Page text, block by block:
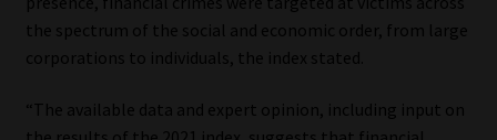
the spectrum of the social and economic order, from large
corporations to individuals, the index stated.
“The available data and expert opinion, including input on